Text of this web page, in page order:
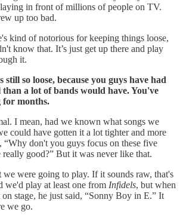
in front of millions of people on TV.
up too bad.
kind of notorious for keeping things loose,
know that. It’s just get up there and play
it.
so loose, because you guys have had
a lot of bands would have. You've
for months.
I mean, had we known what songs we
could have gotten it a lot tighter and more
“Why don't you guys focus on these five
really good?” But it was never like that.
were going to play. If it sounds raw, that's
we'd play at least one from Infidels, but when
stage, he just said, “Sonny Boy in E.” It
we go.